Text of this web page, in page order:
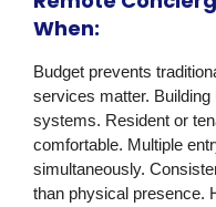
When:
Budget prevents
services matter.
systems. Resident or
comfortable. Multiple
simultaneously.
than physical presence.